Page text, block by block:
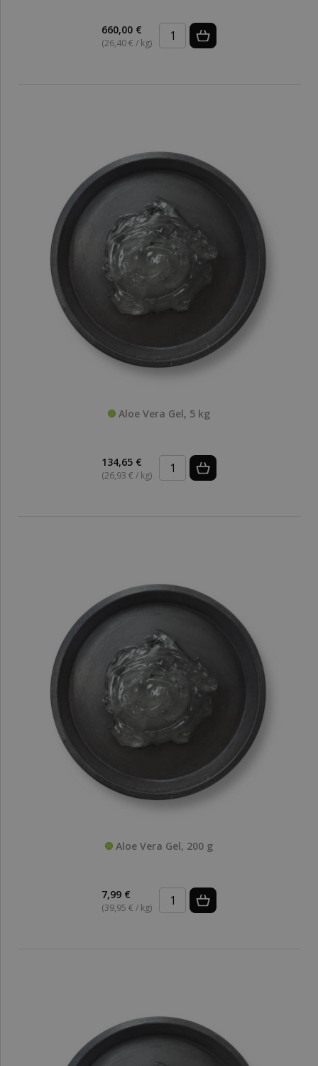
660,00 €
(26,40 € / kg)
Aloe Vera Gel, 5 kg
134,65 €
(26,93 € / kg)
Aloe Vera Gel, 200 g
7,99 €
(39,95 € / kg)